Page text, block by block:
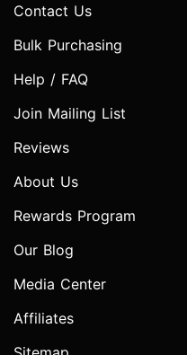
Contact Us
Bulk Purchasing
Help / FAQ
Join Mailing List
Reviews
About Us
Rewards Program
Our Blog
Media Center
Affiliates